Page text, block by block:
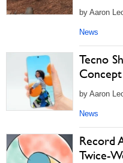
by Aaron
News
Tecno
by Aaron
News
Record
Twice-